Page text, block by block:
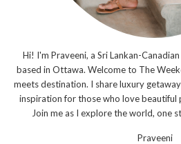
Hi! I'm Praveeni, a Sri Lankan-
based in Ottawa. Welcome to The
meets destination. I share luxury
inspiration for those who love beautiful
Join me as I explore the world, one
Praveeni